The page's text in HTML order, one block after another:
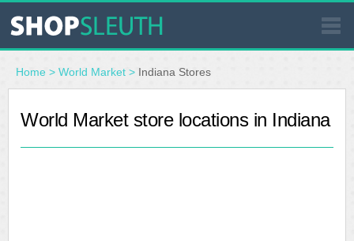
SIMILAR STORES
WHERE TO BUY
Home > World Market > Indiana Stores
World Market store locations in Indiana